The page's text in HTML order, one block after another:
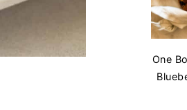
One